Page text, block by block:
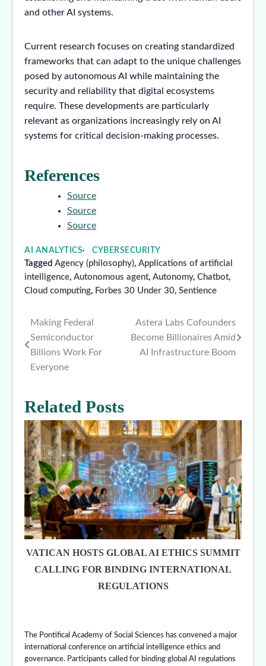
and other AI systems.
Current research focuses on creating standardized
frameworks that can adapt to the unique challenges
posed by autonomous AI while maintaining the
security and reliability that digital ecosystems
require. These developments are particularly
relevant as organizations increasingly rely on AI
systems for critical decision-making processes.
References
Source
Source
Source
AI ANALYTICS CYBERSECURITY
Tagged Agency (philosophy), Applications of artificial
intelligence, Autonomous agent, Autonomy, Chatbot,
Cloud computing, Forbes 30 Under 30, Sentience
Post
navigation
Making Federal
Semiconductor
Billions Work For
Everyone
Astera Labs Cofounders
Become Billionaires Amid
AI Infrastructure Boom
Related Posts
VATICAN HOSTS GLOBAL AI ETHICS SUMMIT
CALLING FOR BINDING INTERNATIONAL
REGULATIONS
The Pontifical Academy of Social Sciences has convened a major
international conference on artificial intelligence ethics and
governance. Participants called for binding global AI regulations